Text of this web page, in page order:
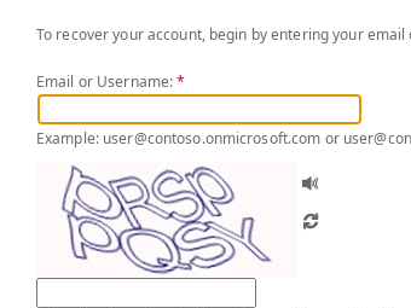
To recover your account, begin by entering your
Email or Username:*
Example: user@contoso.onmicrosoft.com or